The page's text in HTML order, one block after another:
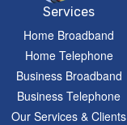
Services
Home Broadband
Home Telephone
Business Broadband
Business Telephone
Our Services & Clients